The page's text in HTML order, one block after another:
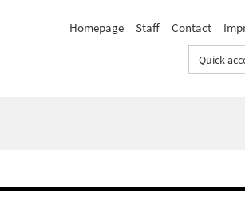
Homepage Staff Contact
Quick